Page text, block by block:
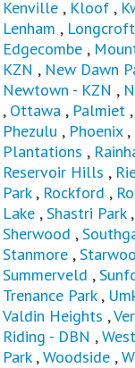
Kenville , Kloof ,
Lenham , Longcroft
Edgecombe ,
KZN , New Dawn
Newtown - KZN ,
, Ottawa , Palmiet ,
Phezulu , Phoenix,
Plantations ,
Reservoir Hills ,
Park, Rockford ,
Lake ,Shastri Park,
Sherwood ,
Stanmore ,
Summerveld ,
Trenance Park,
Valdin Heights ,
Riding - DBN ,
Park ,Woodside ,